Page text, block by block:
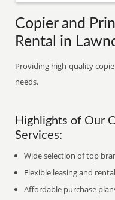
Copier and
Rental in
Providing high-quality
needs.
Highlights of Our
Services:
Wide selection of top
Flexible leasing and
Affordable purchase